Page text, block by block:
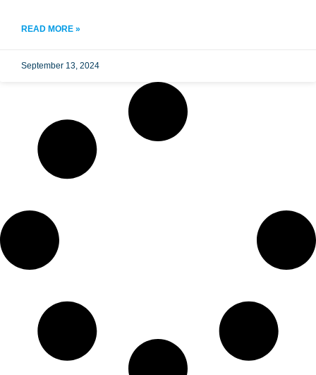
READ MORE »
September 13, 2024